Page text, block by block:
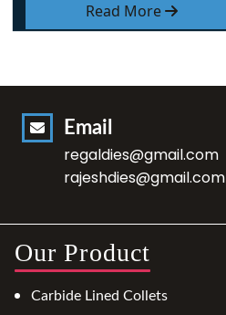
Read More
Email
regaldies@gmail.com
rajeshdies@gmail.com
Our Product
Carbide Lined Collets